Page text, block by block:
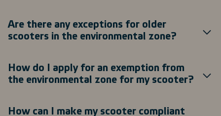
Are there any exceptions for older
scooters in the environmental zone?
How do I apply for an exemption from
the environmental zone for my scooter?
How can I make my scooter compliant